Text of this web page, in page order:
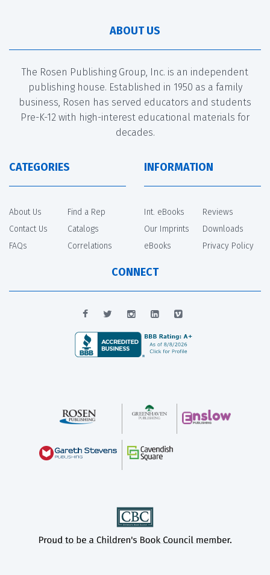
ABOUT US
The Rosen Publishing Group, Inc. is an independent
publishing house. Established in 1950 as a family
business, Rosen has served educators and students
Pre-K-12 with high-interest educational materials for
decades.
CATEGORIES
About Us
Contact Us
FAQs
Find a Rep
Catalogs
Correlations
INFORMATION
Int. eBooks
Our Imprints
eBooks
Reviews
Downloads
Privacy Policy
CONNECT